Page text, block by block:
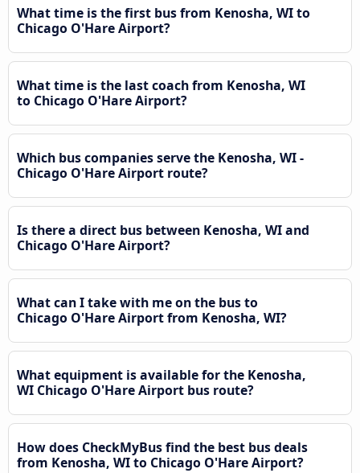
What time is the first bus from Kenosha, WI to
Chicago O'Hare Airport?
What time is the last coach from Kenosha, WI
to Chicago O'Hare Airport?
Which bus companies serve the Kenosha, WI -
Chicago O'Hare Airport route?
Is there a direct bus between Kenosha, WI and
Chicago O'Hare Airport?
What can I take with me on the bus to
Chicago O'Hare Airport from Kenosha, WI?
What equipment is available for the Kenosha,
WI Chicago O'Hare Airport bus route?
How does CheckMyBus find the best bus deals
from Kenosha, WI to Chicago O'Hare Airport?